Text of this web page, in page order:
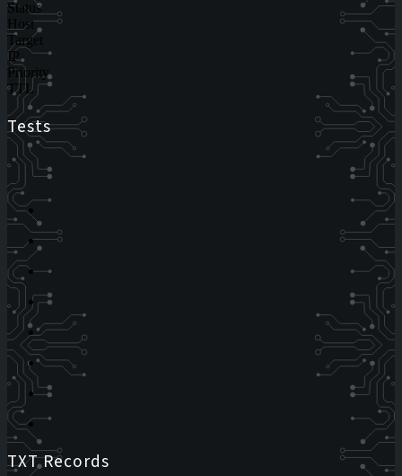
Status
Host
Target
IP
Priority
TTL
Tests
TXT Records